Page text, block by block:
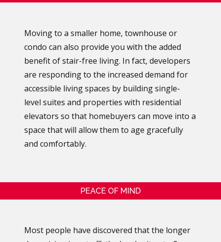
Moving to a smaller home, townhouse or
condo can also provide you with the added
benefit of stair-free living. In fact, developers
are responding to the increased demand for
accessible living spaces by building single-
level suites and properties with residential
elevators so that homebuyers can move into a
space that will allow them to age gracefully
and comfortably.
PEACE OF MIND
Most people have discovered that the longer